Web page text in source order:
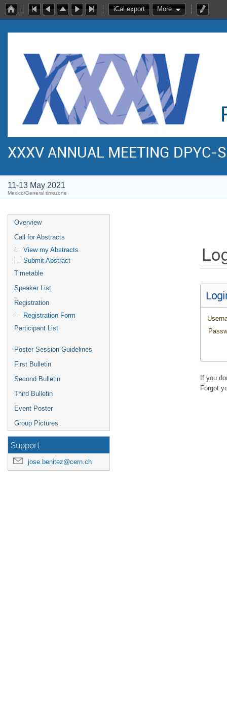
iCal export More
XXXV ANNUAL MEETING DPYC-
11-13 May 2021
Mexico/General timezone
Overview
Call for Abstracts
View my Abstracts
Submit Abstract
Timetable
Speaker List
Registration
Registration Form
Participant List
Poster Session Guidelines
First Bulletin
Second Bulletin
Third Bulletin
Event Poster
Group Pictures
Support
jose.benitez@cern.ch
If you
Forgot